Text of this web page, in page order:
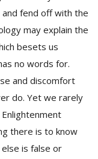
and fend off with the
may explain the
besets us
no words for.
and discomfort
do. Yet we rarely
there is to know
is false or